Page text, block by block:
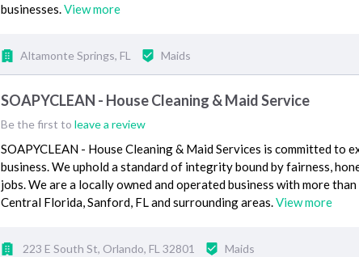
businesses.View more
Altamonte Springs, FL Maids
SOAPYCLEAN - House Cleaning & Maid Service
Be the first to leave a review
SOAPYCLEAN - House Cleaning & Maid Services is committed to
business. We uphold a standard of integrity bound by fairness,
jobs. We are a locally owned and operated business with more
Central Florida, Sanford, FL and surrounding areas.View more
223 E South St, Orlando, FL 32801 Maids